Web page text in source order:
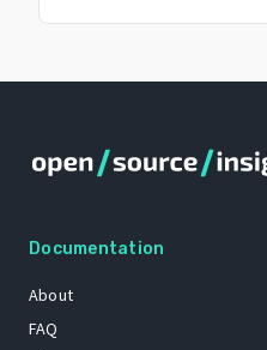
Documentation
About
FAQ